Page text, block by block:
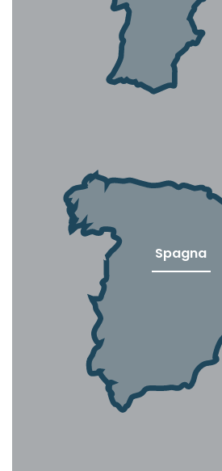
Spagna